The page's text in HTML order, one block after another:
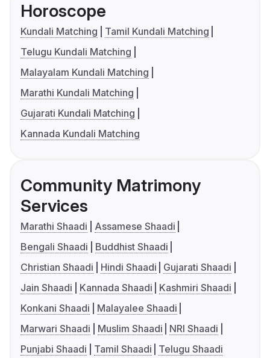
Horoscope
Kundali Matching
Tamil Kundali Matching
Telugu Kundali Matching
Malayalam Kundali Matching
Marathi Kundali Matching
Gujarati Kundali Matching
Kannada Kundali Matching
Community Matrimony
Services
Marathi Shaadi
Assamese Shaadi
Bengali Shaadi
Buddhist Shaadi
Christian Shaadi
Hindi Shaadi
Gujarati Shaadi
Jain Shaadi
Kannada Shaadi
Kashmiri Shaadi
Konkani Shaadi
Malayalee Shaadi
Marwari Shaadi
Muslim Shaadi
NRI Shaadi
Punjabi Shaadi
Tamil Shaadi Telugu Shaadi